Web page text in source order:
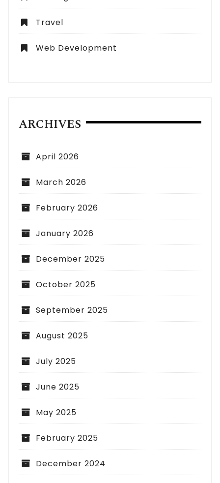
Travel
Web Development
ARCHIVES
April 2026
March 2026
February 2026
January 2026
December 2025
October 2025
September 2025
August 2025
July 2025
June 2025
May 2025
February 2025
December 2024